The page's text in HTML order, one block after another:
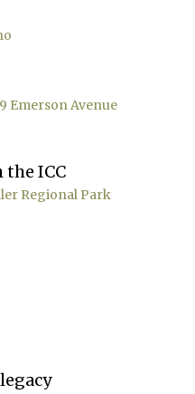
Emerson Avenue
the ICC
Regional Park